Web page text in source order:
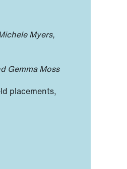
Myers,
Gemma Moss
placements,